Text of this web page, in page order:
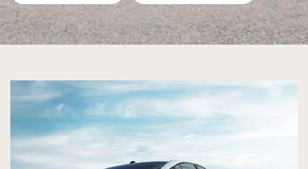
$29,080
MSRP
ALTIMA® SV
ALTIMA® SV
SPECIAL EDITION
ALTIMA® SR
ALTIMA® SR
MIDNIGHT EDITION®